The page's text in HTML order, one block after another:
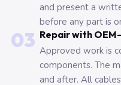
and present a
before any part is
03 Repair with
Approved work is
components. The
and after. All